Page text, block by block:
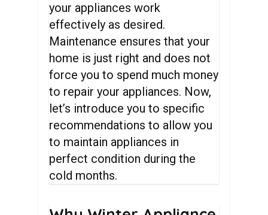
your appliances work
effectively as desired.
Maintenance ensures that your
home is just right and does not
force you to spend much money
to repair your appliances. Now,
let’s introduce you to specific
recommendations to allow you
to maintain appliances in
perfect condition during the
cold months.